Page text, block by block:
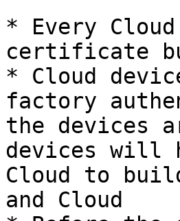
* Every
certificate
* Cloud
factory
the devices
devices will
Cloud to
and Cloud